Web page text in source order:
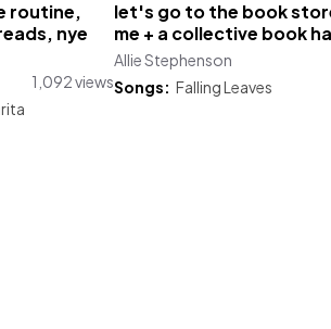
routine,
nye
1,092 views
let's go to the book
me + a collective book
Allie Stephenson
Songs: Falling Leaves